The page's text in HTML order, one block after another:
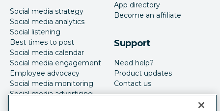
Social media strategy
Social media analytics
Social listening
Best times to post
Social media calendar
Social media engagement
Employee advocacy
Social media monitoring
Social media advertising
App directory
Become an affiliate
Support
Need help?
Product updates
Contact us